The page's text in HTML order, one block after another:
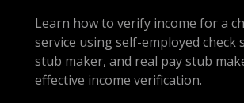
Learn how to verify income for a
service using self-employed check
stub maker, and real pay stub
effective income verification.